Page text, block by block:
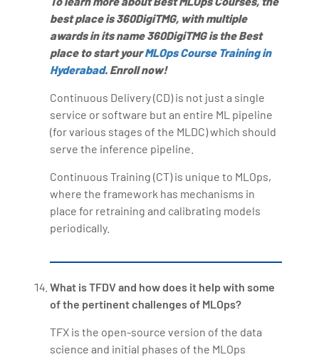
best place is 360DigiTMG, with multiple
awards in its name 360DigiTMG is the Best
place to start yourMLOps Course Training in
Hyderabad. Enroll now!
Continuous Delivery (CD) is not just a single
service or software but an entire ML pipeline
(for various stages of the MLDC) which should
serve the inference pipeline.
Continuous Training (CT) is unique to MLOps,
where the framework has mechanisms in
place for retraining and calibrating models
periodically.
What is TFDV and how does it help with some
of the pertinent challenges of MLOps?
TFX is the open-source version of the data
science and initial phases of the MLOps